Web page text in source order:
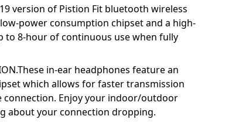
version of Pistion Fit bluetooth wireless
power consumption chipset and a high-
to 8-hour of continuous use when fully
in-ear headphones feature an
which allows for faster transmission
connection. Enjoy your indoor/outdoor
about your connection dropping.